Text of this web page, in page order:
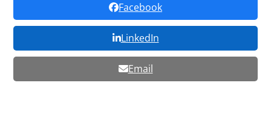
Facebook
LinkedIn
Email